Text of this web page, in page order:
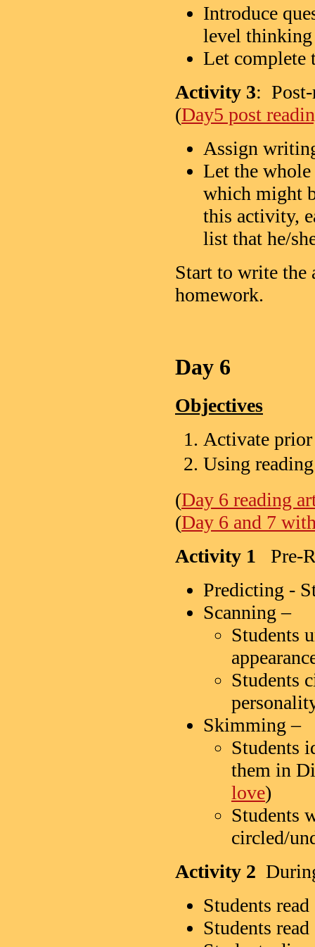
Introduce
level thinking
Let complete
Activity 3: Post-
(Day5 post
Assign
Let the
which might
this activity,
list that he/
Start to write the
homework.
Day 6
Objectives
Activate
Using
(Day 6 reading
(Day 6 and 7
Activity 1 Pre-
Predicting -
Scanning –
Students
Students
Skimming –
Students
them in
love)
Students
circled/
Activity 2
Students
Students